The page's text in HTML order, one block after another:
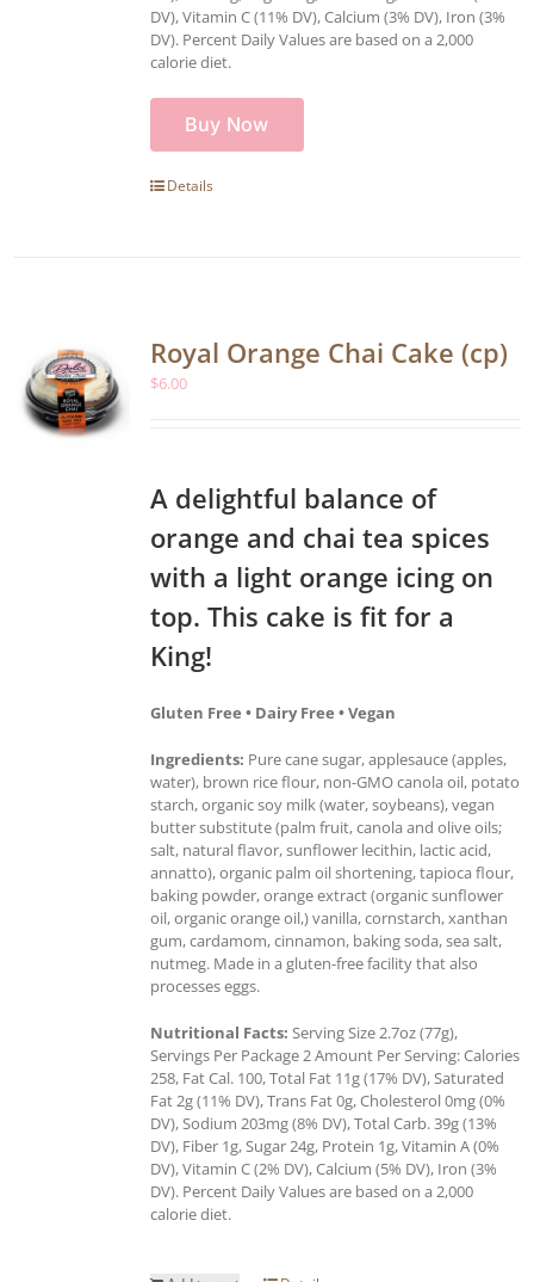
DV), Vitamin C (11% DV), Calcium (3% DV), Iron (3%
DV). Percent Daily Values are based on a 2,000
calorie diet.
Buy Now
Details
Royal Orange Chai Cake (cp)
$6.00
A delightful balance of
orange and chai tea spices
with a light orange icing on
top. This cake is fit for a
King!
Gluten Free • Dairy Free • Vegan
Ingredients: Pure cane sugar, applesauce (apples,
water), brown rice flour, non-GMO canola oil, potato
starch, organic soy milk (water, soybeans), vegan
butter substitute (palm fruit, canola and olive oils;
salt, natural flavor, sunflower lecithin, lactic acid,
annatto), organic palm oil shortening, tapioca flour,
baking powder, orange extract (organic sunflower
oil, organic orange oil,) vanilla, cornstarch, xanthan
gum, cardamom, cinnamon, baking soda, sea salt,
nutmeg. Made in a gluten-free facility that also
processes eggs.
Nutritional Facts: Serving Size 2.7oz (77g),
Servings Per Package 2 Amount Per Serving: Calories
258, Fat Cal. 100, Total Fat 11g (17% DV), Saturated
Fat 2g (11% DV), Trans Fat 0g, Cholesterol 0mg (0%
DV), Sodium 203mg (8% DV), Total Carb. 39g (13%
DV), Fiber 1g, Sugar 24g, Protein 1g, Vitamin A (0%
DV), Vitamin C (2% DV), Calcium (5% DV), Iron (3%
DV). Percent Daily Values are based on a 2,000
calorie diet.